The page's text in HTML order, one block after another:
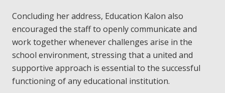
Concluding her address, Education Kalon also
encouraged the staff to openly communicate and
work together whenever challenges arise in the
school environment, stressing that a united and
supportive approach is essential to the successful
functioning of any educational institution.